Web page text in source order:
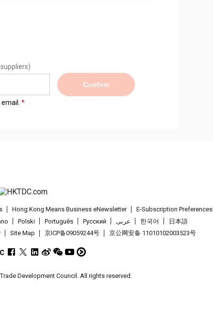
Confirm
Hong Kong Means Business eNewsletter E-Subscription Preferences
Polski Português Pусский عربى 한국어
日本語
Site Map 京ICP备09059244号 京公网安备 11010102003523号
Development Council. All rights reserved.